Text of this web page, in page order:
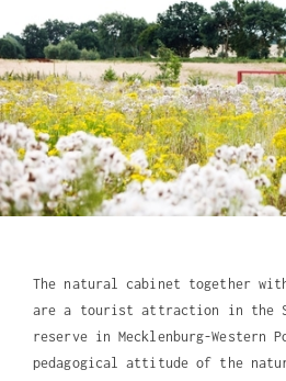
The natural cabinet together
are a tourist attraction in the
reserve in Mecklenburg-Western
pedagogical attitude of the